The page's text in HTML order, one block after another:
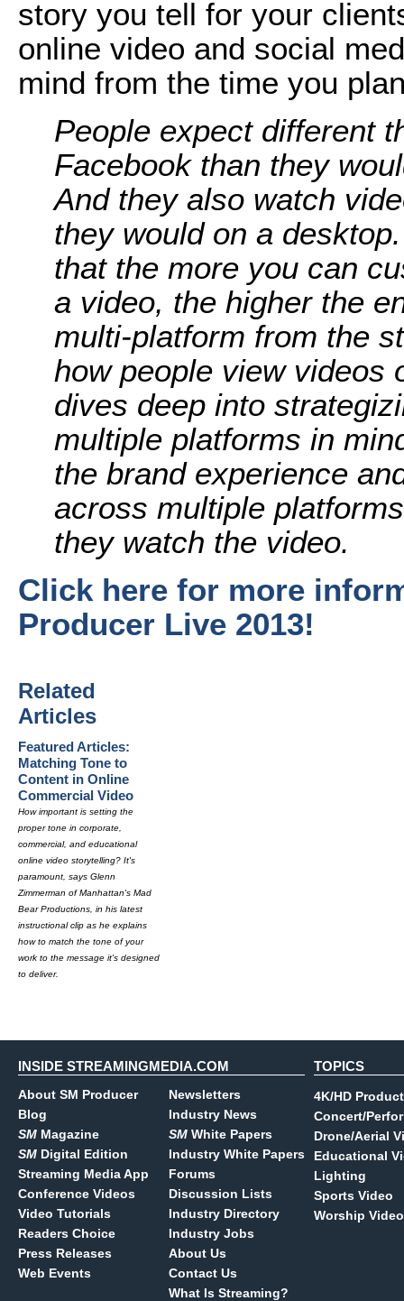
story you tell for your
online video and social
mind from the time you
People expect different
Facebook than they
And they also watch
they would on a
that the more you can
a video, the higher the
multi-platform from the
how people view videos
dives deep into
multiple platforms in
the brand experience
across multiple
they watch the video.
Click here for more
Producer Live 2013!
Related
Articles
Featured Articles:
Matching Tone to
Content in Online
Commercial Video
How important is setting the
proper tone in corporate,
commercial, and educational
online video storytelling? It's
paramount, says Glenn
Zimmerman of Manhattan's Mad
Bear Productions, in his latest
instructional clip as he explains
how to match the tone of your
work to the message it's designed
to deliver.
INSIDE STREAMINGMEDIA.COM
About SM Producer
Blog
SM Magazine
SM Digital Edition
Streaming Media App
Conference Videos
Video Tutorials
Readers Choice
Press Releases
Web Events
Newsletters
Industry News
SM White Papers
Industry White Papers
Forums
Discussion Lists
Industry Directory
Industry Jobs
About Us
Contact Us
What Is Streaming?
TOPICS
4K/HD
Concert/
Drone/Aerial
Educational
Lighting
Sports Video
Worship Video